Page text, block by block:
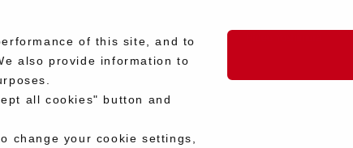
of this site, and to
also provide information to
all cookies" button and
change your cookie settings,